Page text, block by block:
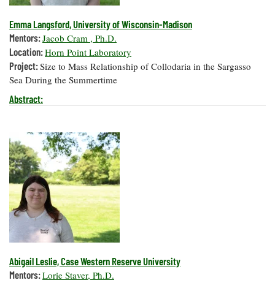
Emma Langsford, University of Wisconsin-Madison
Mentors:Jacob Cram , Ph.D.
Location:Horn Point Laboratory
Project:Size to Mass Relationship of Collodaria in the Sargasso
Sea During the Summertime
Abstract:
Abigail Leslie, Case Western Reserve University
Mentors:Lorie Staver, Ph.D.